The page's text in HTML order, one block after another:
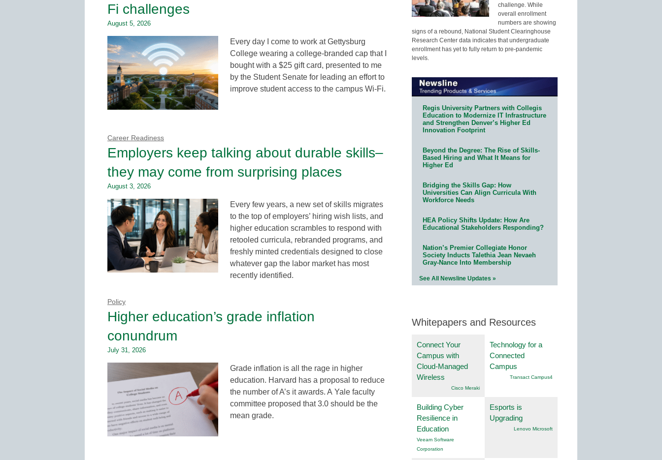
Fi challenges
August 5, 2026
Every day I come to work at Gettysburg
College wearing a college-branded cap that I
bought with a $25 gift card, presented to me
by the Student Senate for leading an effort to
improve student access to the campus Wi-Fi.
Career Readiness
Employers keep talking about durable skills–
they may come from surprising places
August 3, 2026
Every few years, a new set of skills migrates
to the top of employers’ hiring wish lists, and
higher education scrambles to respond with
retooled curricula, rebranded programs, and
freshly minted credentials designed to close
whatever gap the labor market has most
recently identified.
Policy
Higher education’s grade inflation
conundrum
July 31, 2026
Grade inflation is all the rage in higher
education. Harvard has a proposal to reduce
the number of A’s it awards. A Yale faculty
committee proposed that 3.0 should be the
mean grade.
challenge. While
overall enrollment
numbers are showing
signs of a rebound, National Student Clearinghouse
Research Center data indicates that undergraduate
enrollment has yet to fully return to pre-pandemic
levels.
Regis University Partners with Collegis
Education to Modernize IT Infrastructure
and Strengthen Denver’s Higher Ed
Innovation Footprint
Beyond the Degree: The Rise of Skills-
Based Hiring and What It Means for
Higher Ed
Bridging the Skills Gap: How
Universities Can Align Curricula With
Workforce Needs
HEA Policy Shifts Update: How Are
Educational Stakeholders Responding?
Nation’s Premier Collegiate Honor
Society Inducts Talethia Jean Nevaeh
Gray-Nance Into Membership
See All Newsline Updates »
Whitepapers and Resources
Connect Your
Campus with
Cloud-Managed
Wireless
Cisco Meraki
Technology for a
Connected
Campus
Transact Campus4
Building Cyber
Resilience in
Education
Veeam Software
Corporation
Esports is
Upgrading
Lenovo Microsoft